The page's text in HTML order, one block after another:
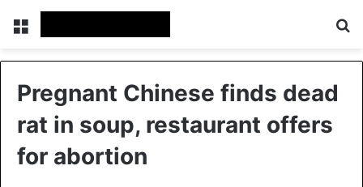
Menu
Pregnant Chinese finds dead
rat in soup, restaurant offers
for abortion